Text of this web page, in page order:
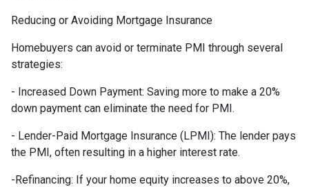
Reducing or Avoiding Mortgage Insurance
Homebuyers can avoid or terminate PMI through several
strategies:
- Increased Down Payment: Saving more to make a 20%
down payment can eliminate the need for PMI.
- Lender-Paid Mortgage Insurance (LPMI): The lender pays
the PMI, often resulting in a higher interest rate.
-Refinancing: If your home equity increases to above 20%,